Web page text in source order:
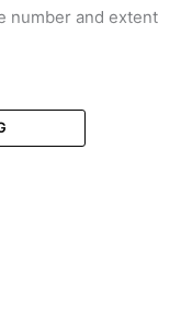
number and extent